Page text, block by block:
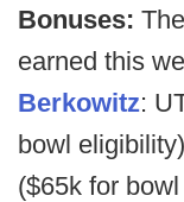
Bonuses:
earned this
Berkowitz:
bowl
($65k for